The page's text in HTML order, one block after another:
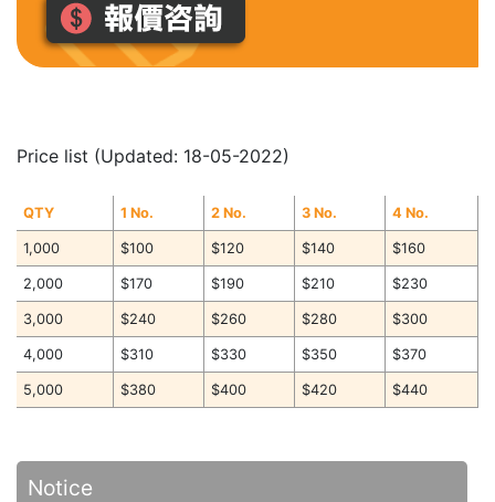
Price list (Updated: 18-05-2022)
QTY 1 No. 2 No. 3 No. 4 No.
1,000 $100 $120 $140 $160
2,000 $170 $190 $210 $230
3,000 $240 $260 $280 $300
4,000 $310 $330 $350 $370
5,000 $380 $400 $420 $440
Notice